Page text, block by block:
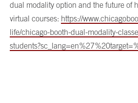
dual modality option and the future of
virtual courses: https://
life/chicago-booth-dual-modality-